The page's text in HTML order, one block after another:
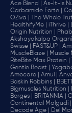
Ace Blend |
As-It-Is
Carbamide Forte |
OZiva |
The Whole
HealthifyMe |
iThrive |
Origin Nutrition |
Phab |
Akshayakalpa
Swisse |
FAST&UP |
MuscleBlaze |
Muscle
RiteBite Max Protein |
Gentle Beast |
Amocare |
Amul |
Baskin Robbins |
Bigmuscles Nutrition |
Borges |
BRITANNIA |
Continental Malgudi |
Decode Age |
Del